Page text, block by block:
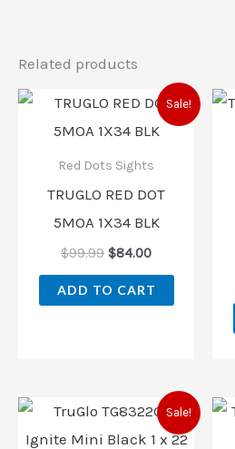
Related products
Sale!
Red Dots Sights
TRUGLO RED DOT
5MOA 1X34 BLK
$99.99
Original
price
was:
$84.00
Current
price
is:
ADD TO CART
Sale!
Original
price
was:
Current
price
is: